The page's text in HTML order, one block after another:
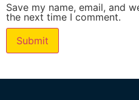
Save my name, email, and
the next time I comment.